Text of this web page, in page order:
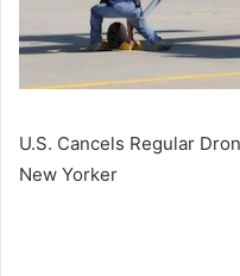
U.S. Cancels Regular
New Yorker